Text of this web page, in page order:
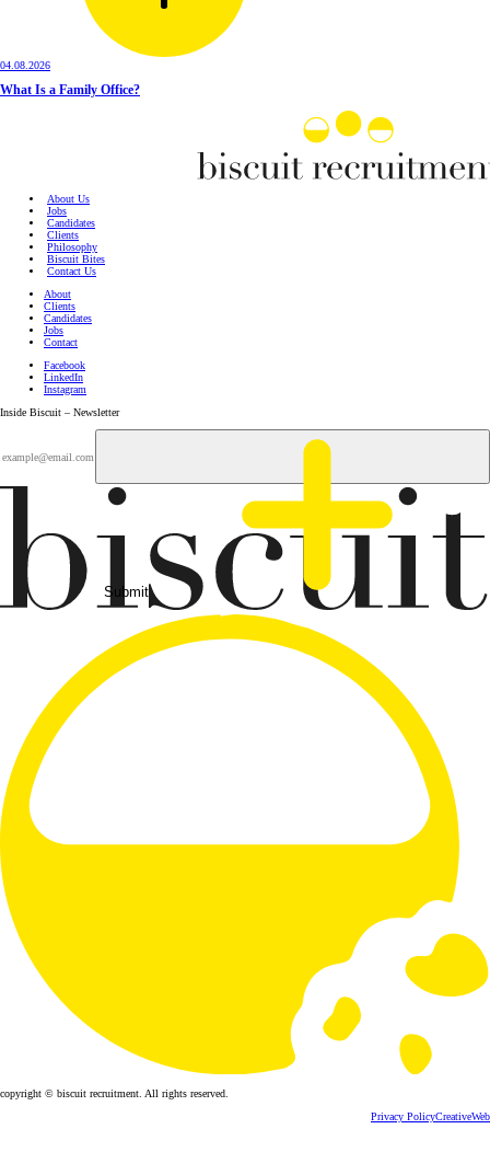
04.08.2026
What Is a Family Office?
About Us
Jobs
Candidates
Clients
Philosophy
Biscuit Bites
Contact Us
About
Clients
Candidates
Jobs
Contact
Facebook
LinkedIn
Instagram
Inside Biscuit – Newsletter
Submit
copyright © biscuit recruitment. All rights reserved.
Privacy PolicyCreativeWeb